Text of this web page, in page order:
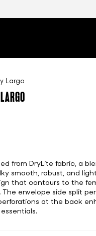
Largo
from DryLite fabric, a
smooth, robust, and
that contours to the
envelope side split
at the back